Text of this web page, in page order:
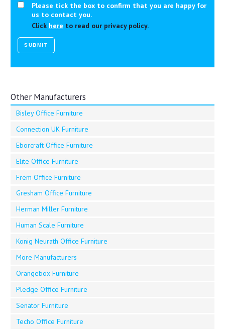
Please tick the box to confirm that you are happy for
us to contact you.
Click here to read our privacy policy.
Other Manufacturers
Bisley Office Furniture
Connection UK Furniture
Eborcraft Office Furniture
Elite Office Furniture
Frem Office Furniture
Gresham Office Furniture
Herman Miller Furniture
Human Scale Furniture
Konig Neurath Office Furniture
More Manufacturers
Orangebox Furniture
Pledge Office Furniture
Senator Furniture
Techo Office Furniture